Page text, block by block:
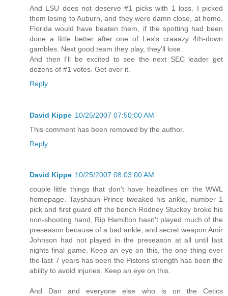
And LSU does not deserve #1 picks with 1 loss. I picked
them losing to Auburn, and they were damn close, at home.
Florida would have beaten them, if the spotting had been
done a little better after one of Les's craaazy 4th-down
gambles. Next good team they play, they'll lose.
And then I'll be excited to see the next SEC leader get
dozens of #1 votes. Get over it.
Reply
David Kippe 10/25/2007 07:50:00 AM
This comment has been removed by the author.
Reply
David Kippe 10/25/2007 08:03:00 AM
couple little things that don't have headlines on the WWL
homepage. Tayshaun Prince tweaked his ankle, number 1
pick and first guard off the bench Rodney Stuckey broke his
non-shooting hand, Rip Hamilton hasn't played much of the
preseason because of a bad ankle, and secret weapon Amir
Johnson had not played in the preseason at all until last
nights final game. Keep an eye on this, the one thing over
the last 7 years has been the Pistons strength has been the
ability to avoid injuries. Keep an eye on this.
And Dan and everyone else who is on the Cetics